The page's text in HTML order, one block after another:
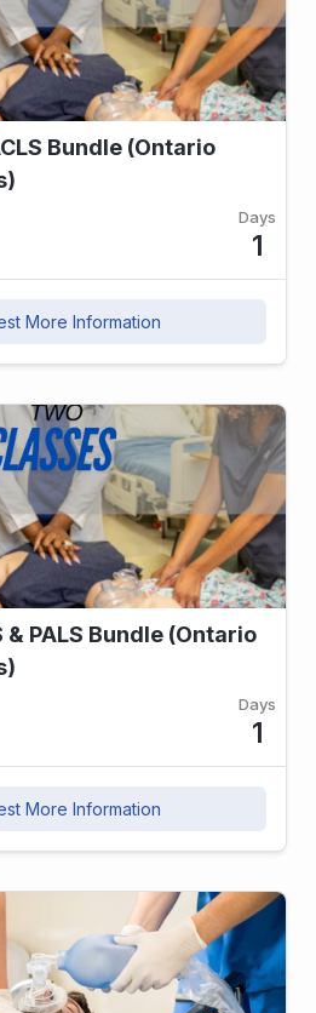
Bundle (Ontario
Days
1
More Information
& PALS Bundle (Ontario
Days
1
More Information